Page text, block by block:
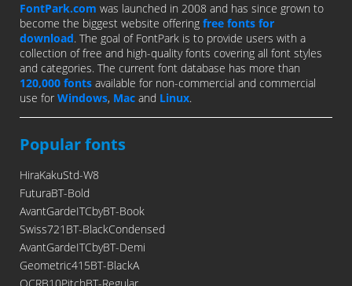
FontPark.com was launched in 2008 and has since grown to
become the biggest website offering free fonts for
download. The goal of FontPark is to provide users with a
collection of free and high-quality fonts covering all font styles
and categories. The current font database has more than
120,000 fonts available for non-commercial and commercial
use for Windows, Mac and Linux.
Popular fonts
HiraKakuStd-W8
FuturaBT-Bold
AvantGardeITCbyBT-Book
Swiss721BT-BlackCondensed
AvantGardeITCbyBT-Demi
Geometric415BT-BlackA